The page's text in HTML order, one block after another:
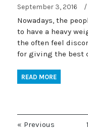
September 3, 2016 /
Nowadays, the
to have a heavy
the often feel
for giving the best
READ MORE
« Previous 1